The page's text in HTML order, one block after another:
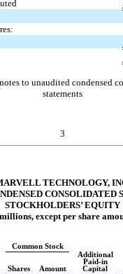
to unaudited condensed
statements
3
TECHNOLOGY,
CONSOLIDATED
STOCKHOLDERS’ EQUITY
except per share
Common Stock
Additional
Paid-in
Capital
Shares Amount